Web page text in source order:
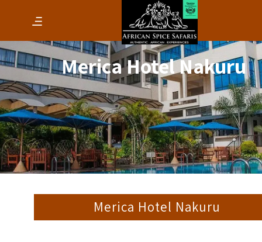
Merica Hotel Nakuru
Merica Hotel Nakuru